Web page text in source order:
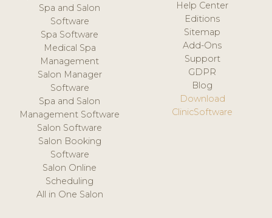
Spa and Salon
Software
Spa Software
Medical Spa
Management
Salon Manager
Software
Spa and Salon
Management Software
Salon Software
Salon Booking
Software
Salon Online
Scheduling
All in One Salon
Help Center
Editions
Sitemap
Add-Ons
Support
GDPR
Blog
Download
ClinicSoftware